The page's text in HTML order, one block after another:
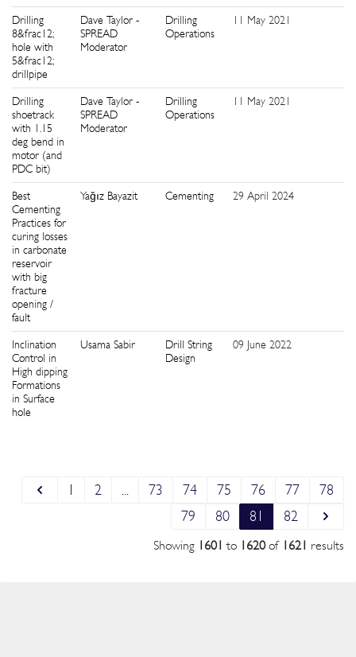
Drilling
8&frac12;
hole with
5&frac12;
drillpipe
Dave Taylor -
SPREAD
Moderator
Drilling
Operations
11 May 2021
Drilling
shoetrack
with 1.15
deg bend in
motor (and
PDC bit)
Dave Taylor -
SPREAD
Moderator
Drilling
Operations
11 May 2021
Best
Cementing
Practices for
curing losses
in carbonate
reservoir
with big
fracture
opening /
fault
Yağız Bayazit Cementing 29 April 2024
Inclination
Control in
High dipping
Formations
in Surface
hole
Usama Sabir
Drill String
Design
09 June 2022
1 2 73 74 75 76 77
78
79
80 81 82
Showing 1601 to 1620of 1621 results